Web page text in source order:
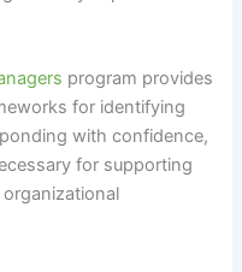
program provides
for identifying
with confidence,
for supporting